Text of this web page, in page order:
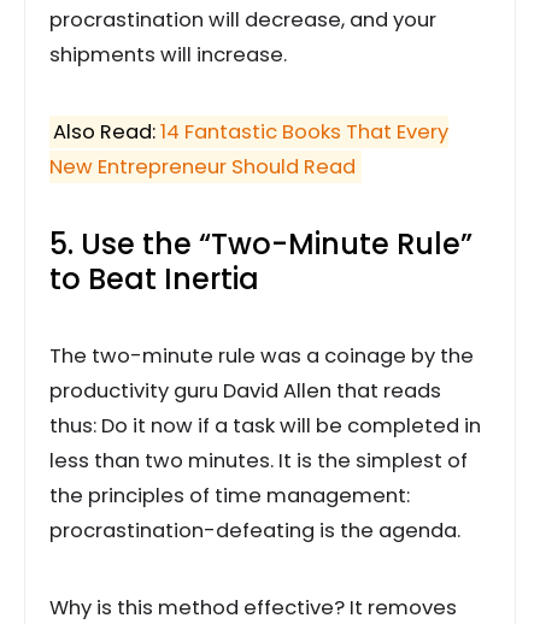
procrastination will decrease, and your
shipments will increase.
Also Read:14 Fantastic Books That Every
New Entrepreneur Should Read
5. Use the “Two-Minute Rule”
to Beat Inertia
The two-minute rule was a coinage by the
productivity guru David Allen that reads
thus: Do it now if a task will be completed in
less than two minutes. It is the simplest of
the principles of time management:
procrastination-defeating is the agenda.
Why is this method effective? It removes